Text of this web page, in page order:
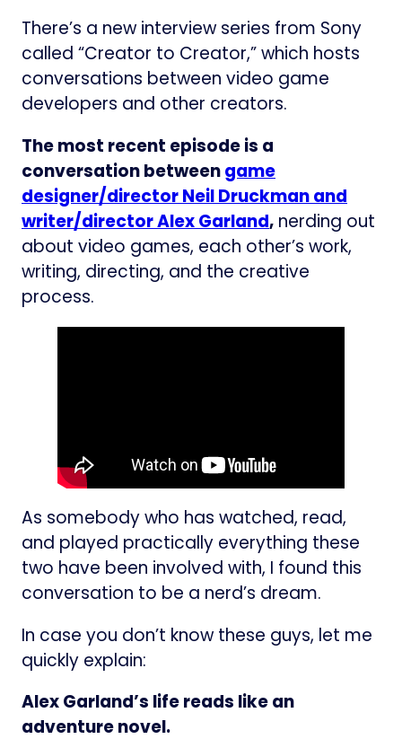
There’s a new interview series from Sony
called “Creator to Creator,” which hosts
conversations between video game
developers and other creators.
The most recent episode is a
conversation betweengame
designer/director Neil Druckman and
writer/director Alex Garland, nerding out
about video games, each other’s work,
writing, directing, and the creative
process.
As somebody who has watched, read,
and played practically everything these
two have been involved with, I found this
conversation to be a nerd’s dream.
In case you don’t know these guys, let me
quickly explain:
Alex Garland’s life reads like an
adventure novel.